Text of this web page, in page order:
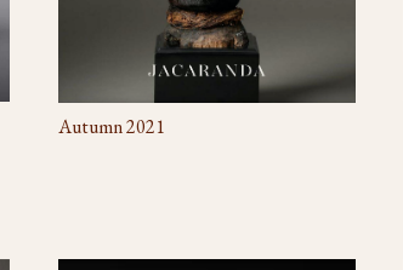
Autumn 2021